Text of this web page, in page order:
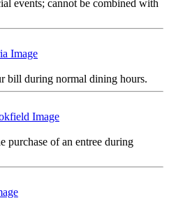
events; cannot be combined with
bill during normal dining hours.
purchase of an entree during